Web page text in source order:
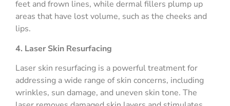
feet and frown lines, while dermal fillers plump up
areas that have lost volume, such as the cheeks and
lips.
4. Laser Skin Resurfacing
Laser skin resurfacing is a powerful treatment for
addressing a wide range of skin concerns, including
wrinkles, sun damage, and uneven skin tone. The